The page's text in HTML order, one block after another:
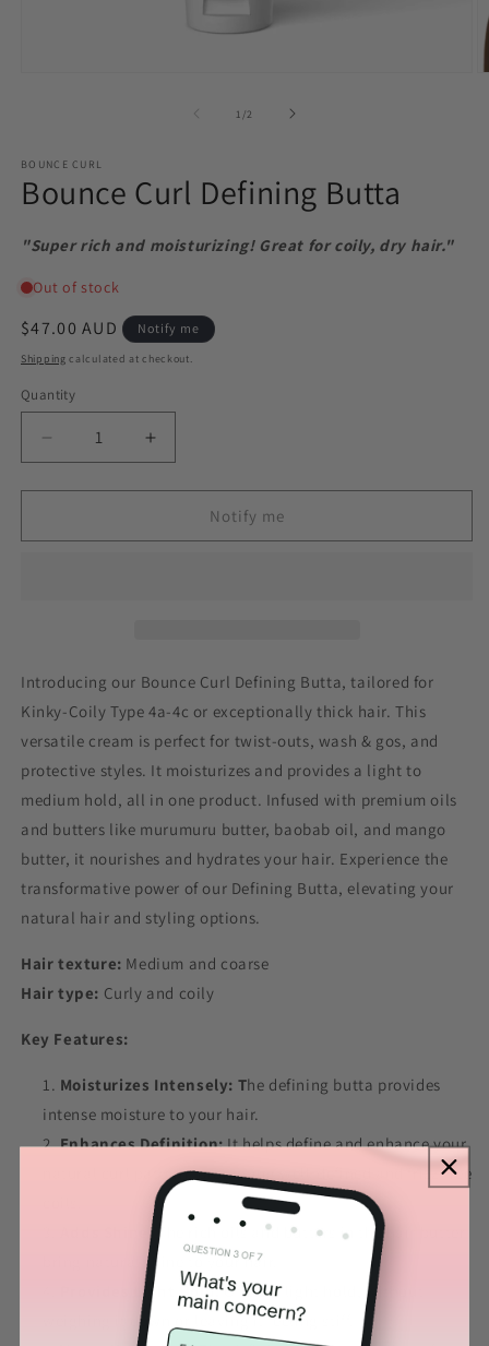
1 /of2
BOUNCE CURL
Bounce Curl Defining Butta
"Super rich and moisturizing! Great for coily, dry hair."
Regular
price
$47.00 AUD Notify me
Shipping calculated at checkout.
Quantity
Decrease
quantity
for
Curl
Increase
quantity
for
Bounce
Curl
Notify me
Introducing our Bounce Curl Defining Butta, tailored for
Kinky-Coily Type 4a-4c or exceptionally thick hair. This
versatile cream is perfect for twist-outs, wash & gos, and
protective styles. It moisturizes and provides a light to
medium hold, all in one product. Infused with premium oils
and butters like murumuru butter, baobab oil, and mango
butter, it nourishes and hydrates your hair. Experience the
transformative power of our Defining Butta, elevating your
natural hair and styling options.
Hair texture: Medium and coarse
Hair type: Curly and coily
Key Features:
Moisturizes Intensely: The defining butta provides
intense moisture to your hair.
Enhances Definition:It helps define and enhance your
natural curl pattern, promoting well-defined and frizz-free
Adds Shine: The rich oils and butters in the hair butter
bring natural shine to your hair.
Provides Light Hold:Offers a light hold, without
weighing it down or leaving it feeling stiff.